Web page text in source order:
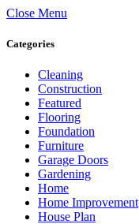
Close Menu
Categories
Cleaning
Construction
Featured
Flooring
Foundation
Furniture
Garage Doors
Gardening
Home
Home Improvement
House Plan